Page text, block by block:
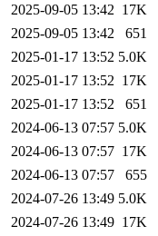
2025-09-05 13:42 17K
2025-09-05 13:42
651
2025-01-17 13:52 5.0K
2025-01-17 13:52 17K
2025-01-17 13:52
651
2024-06-13 07:57 5.0K
2024-06-13 07:57 17K
2024-06-13 07:57
655
2024-07-26 13:49 5.0K
2024-07-26 13:49 17K